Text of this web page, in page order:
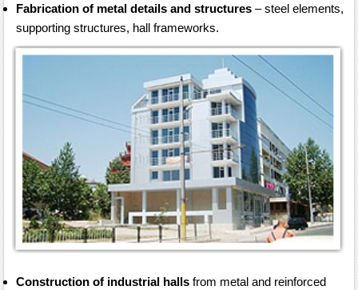
Fabrication of metal details and structures – steel elements,
supporting structures, hall frameworks.
Construction of industrial halls from metal and reinforced